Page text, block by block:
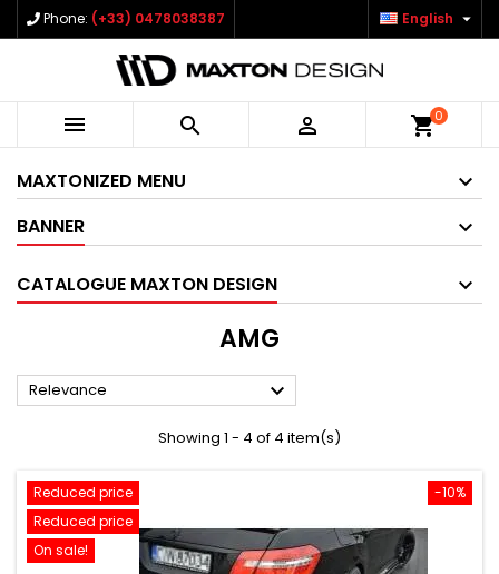
Phone: (+33) 0478038387 English 
   shopping_cart0
MAXTONIZED MENU
BANNER
CATALOGUE MAXTON DESIGN
AMG
Relevance 
Showing 1 - 4 of 4 item(s)
-10%
Reduced price
Reduced price
On sale!